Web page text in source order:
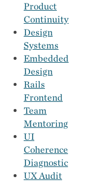
Product
Continuity
Design
Systems
Embedded
Design
Rails
Frontend
Team
Mentoring
UI
Coherence
Diagnostic
UX Audit